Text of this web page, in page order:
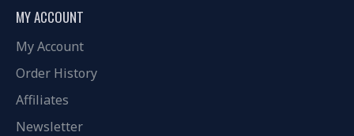
MY ACCOUNT
My Account
Order History
Affiliates
Newsletter